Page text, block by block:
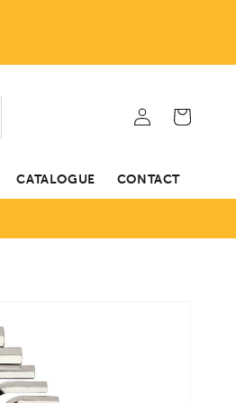
CATALOGUE CONTACT
in
Cart